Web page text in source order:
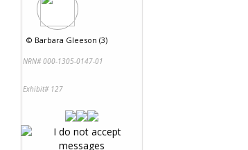
© Barbara Gleeson (3)
NRN# 000-1305-0147-01
Exhibit# 127